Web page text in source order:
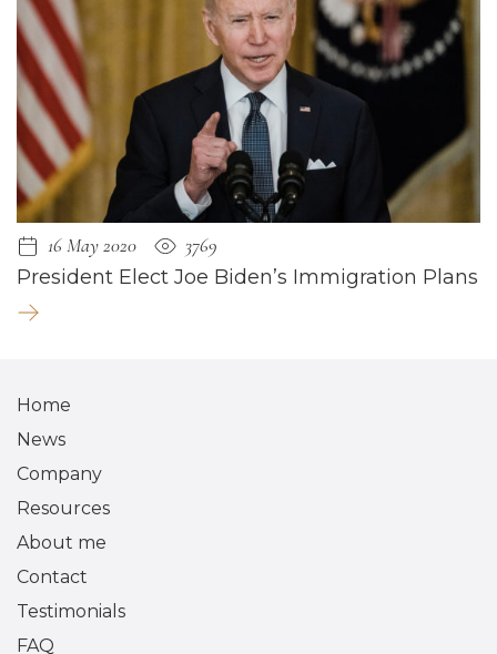
16 May 2020
3769
President Elect Joe Biden’s Immigration Plans
Home
News
Company
Resources
About me
Contact
Testimonials
FAQ